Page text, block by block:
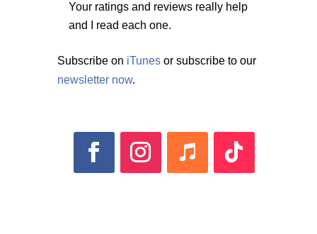
Your ratings and reviews really help
and I read each one.
Subscribe on iTunesor subscribe to our
newsletter now.